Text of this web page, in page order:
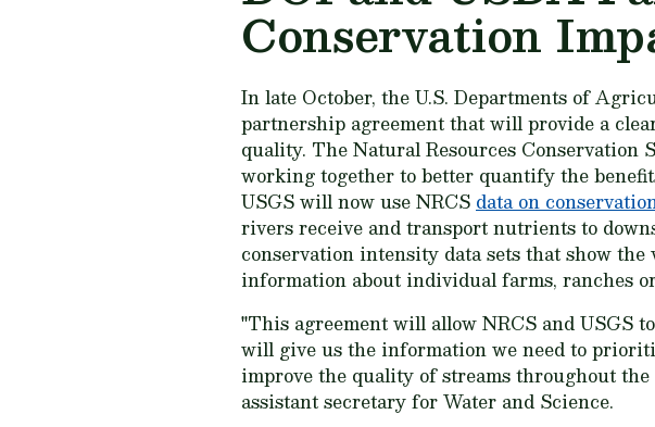
Conservation
In late October, the U.S. Departments of
partnership agreement that will provide a
quality. The Natural Resources Conservation
working together to better quantify the
USGS will now use NRCS data on
rivers receive and transport nutrients to
conservation intensity data sets that show
information about individual farms, ranches
"This agreement will allow NRCS and USGS
will give us the information we need to
improve the quality of streams throughout
assistant secretary for Water and Science.